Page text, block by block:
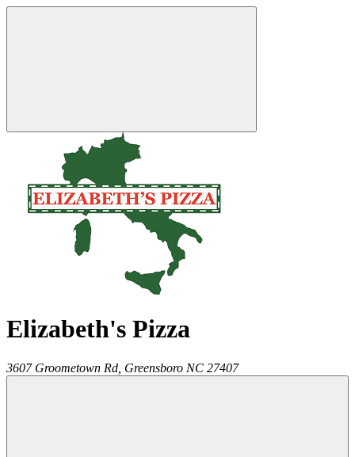
Elizabeth's Pizza
3607 Groometown Rd, Greensboro NC 27407